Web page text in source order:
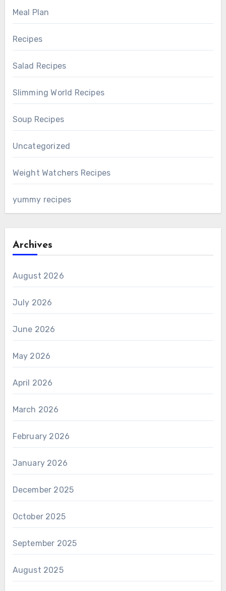
Meal Plan
Recipes
Salad Recipes
Slimming World Recipes
Soup Recipes
Uncategorized
Weight Watchers Recipes
yummy recipes
Archives
August 2026
July 2026
June 2026
May 2026
April 2026
March 2026
February 2026
January 2026
December 2025
October 2025
September 2025
August 2025